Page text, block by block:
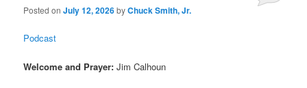
Posted onJuly 12, 2026byChuck Smith, Jr.
Podcast
Welcome and Prayer: Jim Calhoun